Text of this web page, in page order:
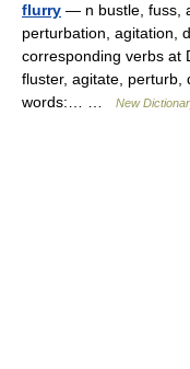
flurry — n bustle, fuss,
perturbation, agitation,
corresponding verbs at
fluster, agitate, perturb,
words:… …
New